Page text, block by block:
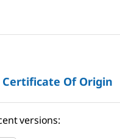
Certificate Of Origin
versions: